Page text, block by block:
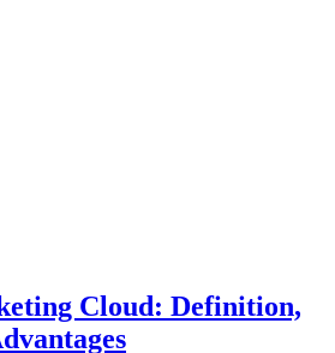
Cloud: Definition,